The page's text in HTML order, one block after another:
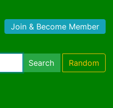
Join & Become Member
Search Random